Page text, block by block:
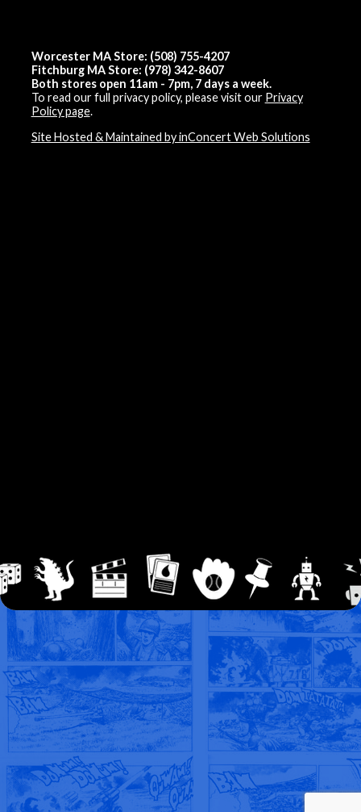
Worcester MA Store: (508) 755-4207
Fitchburg MA Store: (978) 342-8607
Both stores open 11am - 7pm, 7 days a week.
To read our full privacy policy, please visit our Privacy
Policy page.
Site Hosted & Maintained by inConcert Web Solutions